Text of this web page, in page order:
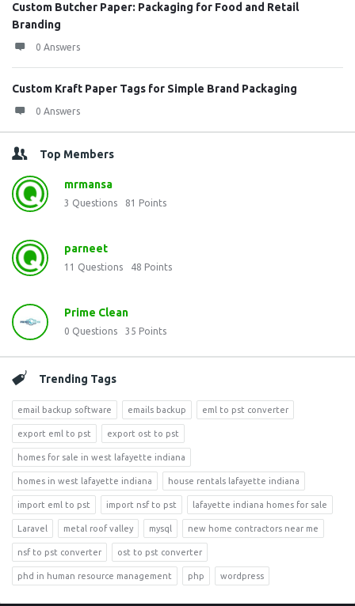
Custom Butcher Paper: Packaging for Food and Retail
Branding
0 Answers
Custom Kraft Paper Tags for Simple Brand Packaging
0 Answers
Top Members
mrmansa
3 Questions 81 Points
parneet
11 Questions 48 Points
Prime Clean
0 Questions 35 Points
Trending Tags
email backup software emails backup eml to pst converter
export eml to pst export ost to pst
homes for sale in west lafayette indiana
homes in west lafayette indiana house rentals lafayette indiana
import eml to pst import nsf to pst lafayette indiana homes for sale
Laravel metal roof valley mysql new home contractors near me
nsf to pst converter ost to pst converter
phd in human resource management php wordpress